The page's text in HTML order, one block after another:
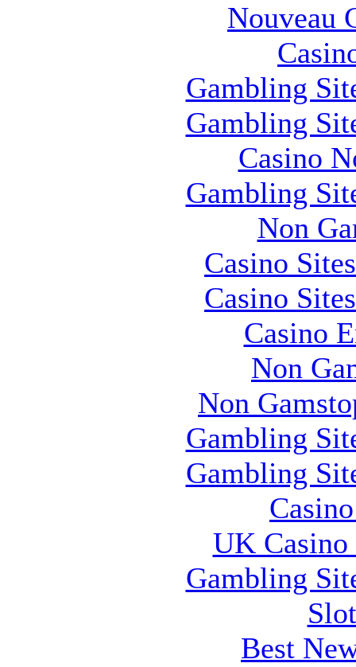
Nouveau
Gambling
Gambling
Casino
Gambling
Non
Casino
Casino
Casino
Non
Non
Gambling
Gambling
UK Casino
Gambling
Best